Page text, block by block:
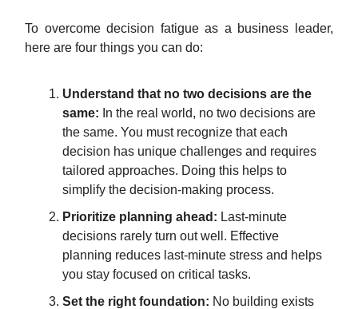
To overcome decision fatigue as a business leader,
here are four things you can do:
Understand that no two decisions are the
same: In the real world, no two decisions are
the same. You must recognize that each
decision has unique challenges and requires
tailored approaches. Doing this helps to
simplify the decision-making process.
Prioritize planning ahead: Last-minute
decisions rarely turn out well. Effective
planning reduces last-minute stress and helps
you stay focused on critical tasks.
Set the right foundation: No building exists